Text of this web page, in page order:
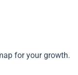
for your growth.